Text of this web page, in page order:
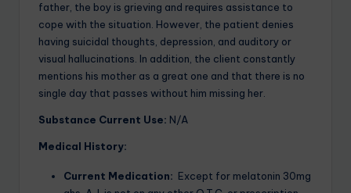
father, the boy is grieving and requires assistance to
cope with the situation. However, the patient denies
having suicidal thoughts, depression, and auditory or
visual hallucinations. In addition, the client constantly
mentions his mother as a great one and that there is no
single day that passes without him missing her.
Substance Current Use: N/A
Medical History:
Current Medication: Except for melatonin 30mg